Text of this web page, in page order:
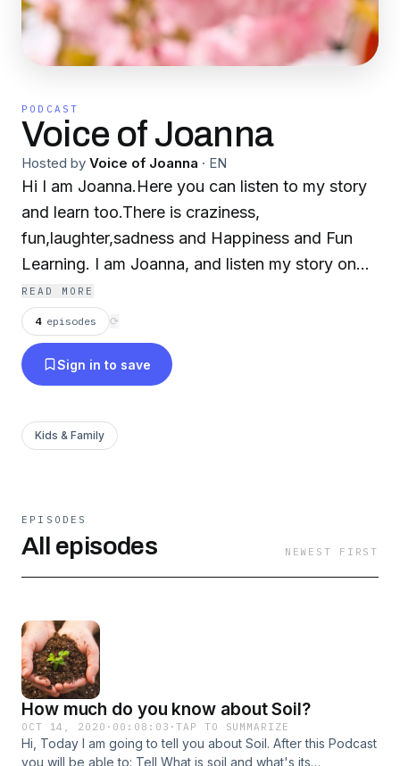
PODCAST
Voice of Joanna
Hosted by Voice of Joanna · EN
Hi I am Joanna.Here you can listen to my story
and learn too.There is craziness,
fun,laughter,sadness and Happiness and Fun
Learning. I am Joanna, and listen my story on
Podcast😁
READ MORE
4 episodes ⟳
Sign in to save
Kids & Family
EPISODES
All episodes NEWEST FIRST
How much do you know about Soil?
OCT 14, 2020 · 00:08:03 ·TAP TO SUMMARIZE
Hi, Today I am going to tell you about Soil. After this Podcast
you will be able to: Tell What is soil and what's its